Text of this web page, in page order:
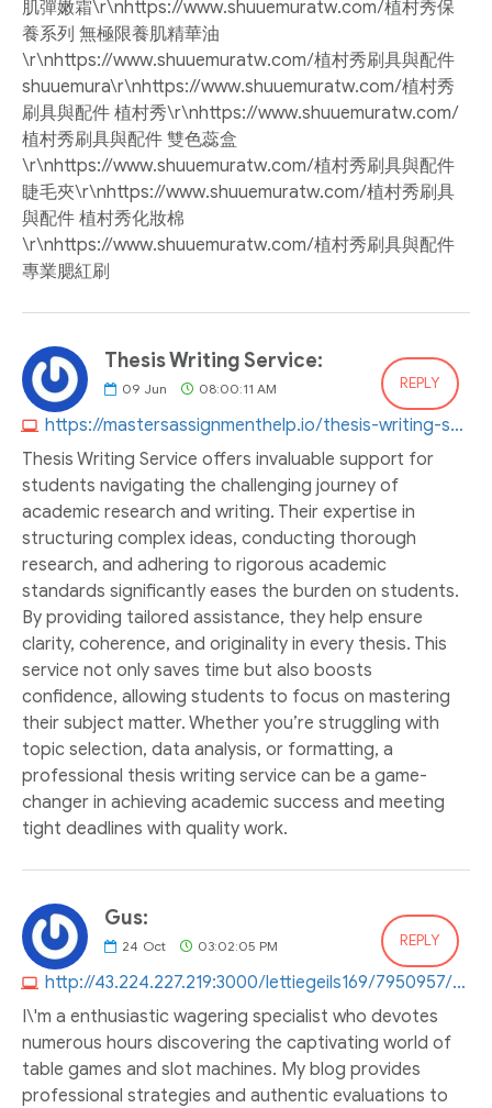
肌彈嫩霜\r\nhttps://www.shuuemuratw.com/植村秀保
養系列 無極限養肌精華油
\r\nhttps://www.shuuemuratw.com/植村秀刷具與配件
shuuemura\r\nhttps://www.shuuemuratw.com/植村秀
刷具與配件 植村秀\r\nhttps://www.shuuemuratw.com/
植村秀刷具與配件 雙色蕊盒
\r\nhttps://www.shuuemuratw.com/植村秀刷具與配件
睫毛夾\r\nhttps://www.shuuemuratw.com/植村秀刷具
與配件 植村秀化妝棉
\r\nhttps://www.shuuemuratw.com/植村秀刷具與配件
專業腮紅刷
Thesis Writing Service:
09 Jun 08:00:11 AM
https://mastersassignmenthelp.io/thesis-writing-service
REPLY
Thesis Writing Service offers invaluable support for
students navigating the challenging journey of
academic research and writing. Their expertise in
structuring complex ideas, conducting thorough
research, and adhering to rigorous academic
standards significantly eases the burden on students.
By providing tailored assistance, they help ensure
clarity, coherence, and originality in every thesis. This
service not only saves time but also boosts
confidence, allowing students to focus on mastering
their subject matter. Whether you’re struggling with
topic selection, data analysis, or formatting, a
professional thesis writing service can be a game-
changer in achieving academic success and meeting
tight deadlines with quality work.
Gus:
24 Oct 03:02:05 PM
http://43.224.227.219:3000/lettiegeils169/7950957/wiki/Schritt-f%C3%BCr-Schritt-Anleitung+zur+Anmeldung+im+1bet4win+Casino.-
REPLY
I\'m a enthusiastic wagering specialist who devotes
numerous hours discovering the captivating world of
table games and slot machines. My blog provides
professional strategies and authentic evaluations to